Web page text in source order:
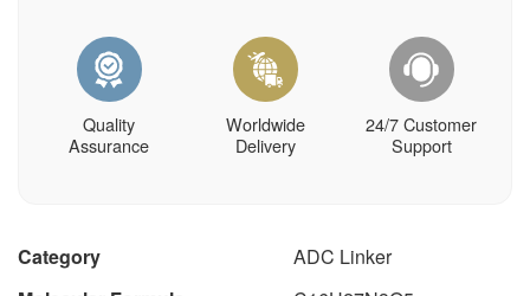
Quality
Assurance
Worldwide
Delivery
24/7 Customer
Support
Category
ADC Linker